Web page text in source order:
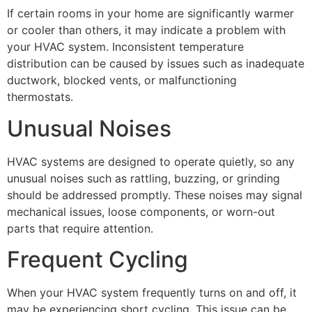
If certain rooms in your home are significantly warmer
or cooler than others, it may indicate a problem with
your HVAC system. Inconsistent temperature
distribution can be caused by issues such as inadequate
ductwork, blocked vents, or malfunctioning
thermostats.
Unusual Noises
HVAC systems are designed to operate quietly, so any
unusual noises such as rattling, buzzing, or grinding
should be addressed promptly. These noises may signal
mechanical issues, loose components, or worn-out
parts that require attention.
Frequent Cycling
When your HVAC system frequently turns on and off, it
may be experiencing short cycling. This issue can be